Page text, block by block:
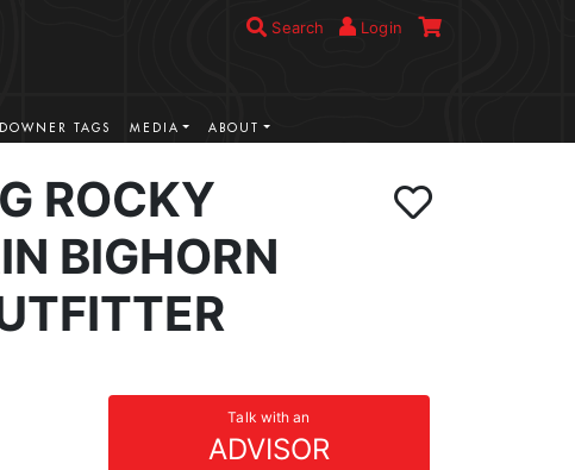
Search Login
TAGS MEDIA ABOUT
ROCKY
BIGHORN
Talk with an
ADVISOR